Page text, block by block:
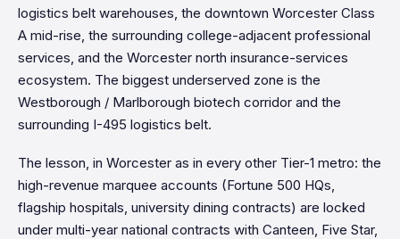
logistics belt warehouses, the downtown Worcester Class
A mid-rise, the surrounding college-adjacent professional
services, and the Worcester north insurance-services
ecosystem. The biggest underserved zone is the
Westborough / Marlborough biotech corridor and the
surrounding I-495 logistics belt.
The lesson, in Worcester as in every other Tier-1 metro: the
high-revenue marquee accounts (Fortune 500 HQs,
flagship hospitals, university dining contracts) are locked
under multi-year national contracts with Canteen, Five Star,